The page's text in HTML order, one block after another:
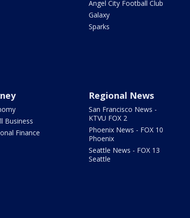
Angel City Football Club
Galaxy
Sparks
Business
Finance
Regional News
San Francisco News -
KTVU FOX 2
Phoenix News - FOX 10
Phoenix
Seattle News - FOX 13
Seattle